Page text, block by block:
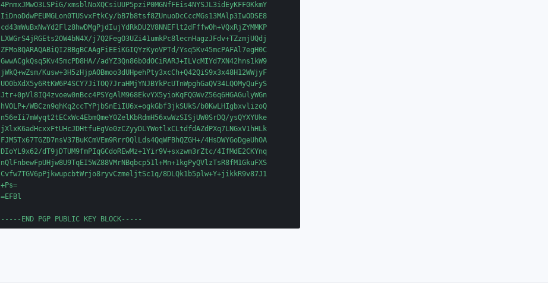
4PnmxJMwO3LSPiG/xmsblNoXQCsiUUP5pziP0MGNfFEis4NYSJL3idEyKFF0KkmY
IiDnoDdwPEUMGLon0TUSvxFtkCy/bB7b8tsf8ZUnuoDcCccMGs13MAlp3IwODSE8
cd43mWuBxNwYd2Flz8hwDMgPjdIujYdRkDU2V8NNEFlt2dFffwOh+VQxRjZYMMKP
LXWGrS4jRGEts2OW4bN4X/j7Q2FegO3UZi41umkPc8lecnHagzJFdv+TZzmjUQdj
ZFMo8QARAQABiQI2BBgBCAAgFiEEiKGIQYzKyoVPTd/Ysq5Kv45mcPAFAl7egH0C
GwwACgkQsq5Kv45mcPD8HA//adYZ3Qn86b0dOCiRARJ+ILVcMIYd7XN42hns1kW9
jWkQ+wZsm/Kusw+3H5zHjpAOBmoo3dUHpehPty3xcCh+Q42QiS9x3x48H12WWjyF
UO0bXdX5y6RtKW6P4SCY7JiTOQ7JraHMjYNJBYkPcUTnWpghGaQV34LQOMyQuFyS
Jtr+0pVl8IQ4zvoew0nBcc4PSYgAlM968EkvYX5yioKqFQGWvZ56q6HGAGulyWGn
hVOLP+/WBCzn9qhKq2ccTYPjbSnEiIU6x+ogkGbf3jkSUkS/b0KwLHIgbxvlizoQ
n56eIi7mWyqt2tECxWc4EbmQmeY0ZelKbRdmH56xwWzSISjUW0SrDQ/ysQYXYUke
jXlxK6adHcxxFtUHcJDHtfuEgVe0zCZyyDLYWotlxCLtdfdAZdPXq7LNGxV1hHLk
FJM5Tx67TGZD7nsV37BuKCmVEm9RrrOQlLds4QqWFBhQZGH+/4HsDWYGoDgeUhOA
DIoYL9x62/dT9jDTUM9fmPIqGCdoREwMz+1Yir9V+sxzwm3rZtc/4IfMdE2CKYnq
nQlFnbewFpUHjw8U9TqEI5WZ88VMrNBqbcp51l+Mn+1kgPyQVlzTsR8fM1GkuFXS
Cvfw7TGV6pPjkwupcbtWrjo8ryvCzmeljtSc1q/8DLQk1b5plw+Y+jikkR9v87J1
+Ps=
=EFBl